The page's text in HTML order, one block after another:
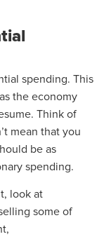
spending. This
the economy
Think of
mean that you
be as
spending.
look at
some of